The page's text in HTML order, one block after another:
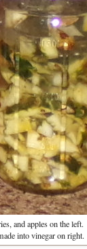
and apples on the left.
into vinegar on right.